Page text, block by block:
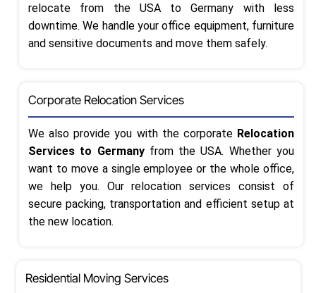
relocate from the USA to Germany with less
downtime. We handle your office equipment, furniture
and sensitive documents and move them safely.
Corporate Relocation Services
We also provide you with the corporate Relocation
Services to Germanyfrom the USA. Whether you
want to move a single employee or the whole office,
we help you. Our relocation services consist of
secure packing, transportation and efficient setup at
the new location.
Residential Moving Services